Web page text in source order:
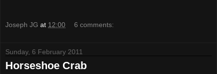
Joseph JG at 12:00 6 comments:
Sunday, 6 February 2011
Horseshoe Crab